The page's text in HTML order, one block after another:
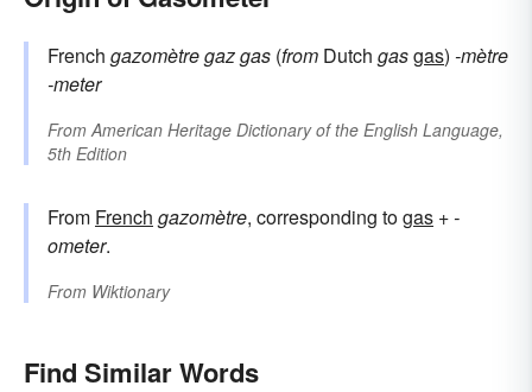
French gazomètregazgas (from Dutch gasgas) -mètre
-meter
From American Heritage Dictionary of the English Language,
5th Edition
From French gazomètre, corresponding togas +‎-
ometer.
From Wiktionary
Find Similar Words